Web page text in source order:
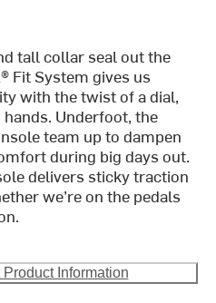
tall collar seal out the
Fit System gives us
with the twist of a dial,
Underfoot, the
team up to dampen
during big days out.
delivers sticky traction
we’re on the pedals
Information